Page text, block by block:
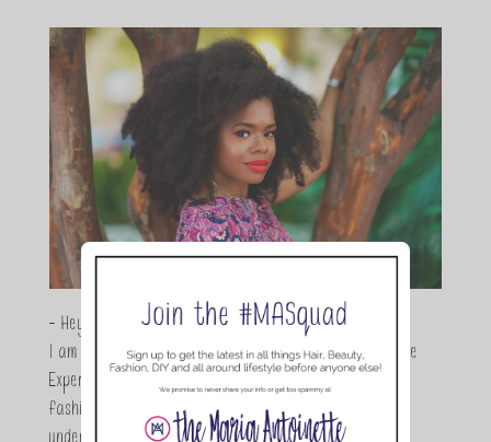
- Hey Guys,
I am Maria Antoinette, and I’m a Beauty and Lifestyle
Expert who is totally in love with all things beauty,
fashion and DIY. As a wife, mom and entrepreneur I